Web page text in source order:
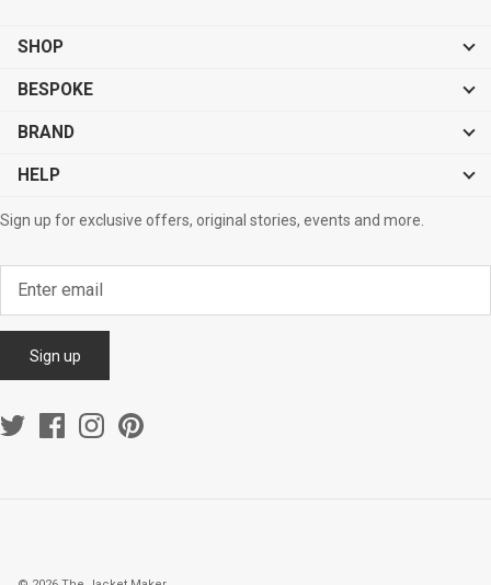
SHOP
BESPOKE
BRAND
HELP
Sign up for exclusive offers, original stories, events and more.
Sign up